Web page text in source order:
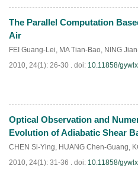
PDF(538)
The Parallel Computation
Air
FEI Guang-Lei, MA Tian-Bao, NING
2010, 24(1): 26-30 . doi: 10.11858/
PDF(779 )
Optical Observation and
Evolution of Adiabatic Shear
CHEN Si-Ying, HUANG Chen-Guang,
2010, 24(1): 31-36 . doi: 10.11858/